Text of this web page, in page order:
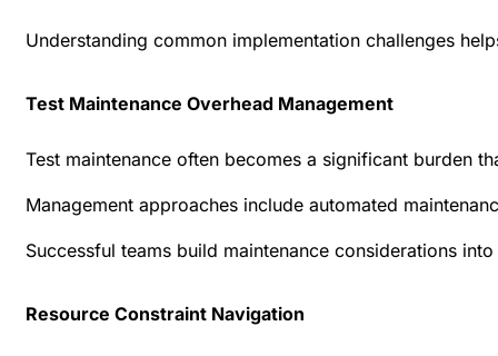
Understanding common implementation challenges
Test Maintenance Overhead Management
Test maintenance often becomes a significant burden
Management approaches include automated
Successful teams build maintenance considerations
Resource Constraint Navigation